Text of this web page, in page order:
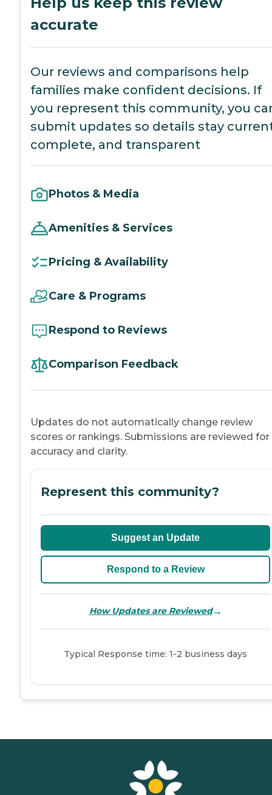
accurate
Our reviews and comparisons help
families make confident decisions. If
you represent this community, you
submit updates so details stay
complete, and transparent
Photos & Media
Amenities & Services
Pricing & Availability
Care & Programs
Respond to Reviews
Comparison Feedback
Updates do not automatically change review
scores or rankings. Submissions are reviewed for
accuracy and clarity.
Represent this community?
Suggest an Update
Respond to a Review
How Updates are Reviewed→
Typical Response time: 1-2 business days